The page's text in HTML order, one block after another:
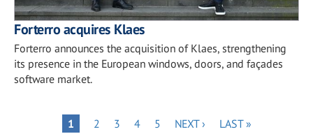
Forterro acquires Klaes
Forterro announces the acquisition of Klaes, strengthening
its presence in the European windows, doors, and façades
software market.
PaginationPAGE
1 PAGE
2 PAGE
3 PAGE
4 PAGE
5
NEXT
NEXT ›
LAST
LAST »